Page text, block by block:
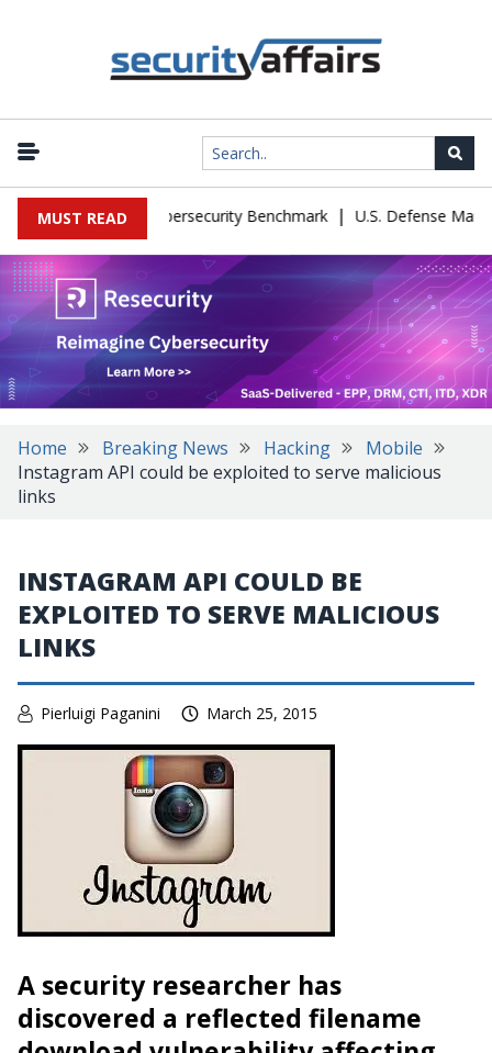
MUST READ
K3 Cheat a Cybersecurity Benchmark | U.S. Defense
Home Breaking News Hacking
Mobile
Instagram API could be exploited to serve malicious
links
INSTAGRAM API COULD BE
EXPLOITED TO SERVE MALICIOUS
LINKS
Pierluigi Paganini March 25, 2015
A security researcher has
discovered a reflected filename